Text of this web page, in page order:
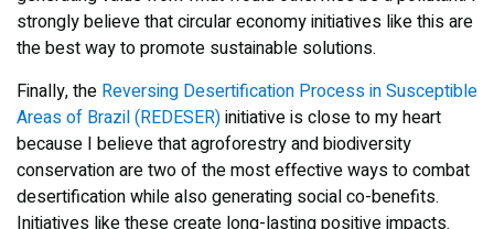
strongly believe that circular economy initiatives like this are
the best way to promote sustainable solutions.
Finally, the Reversing Desertification Process in Susceptible
Areas of Brazil (REDESER)initiative is close to my heart
because I believe that agroforestry and biodiversity
conservation are two of the most effective ways to combat
desertification while also generating social co-benefits.
Initiatives like these create long-lasting positive impacts.